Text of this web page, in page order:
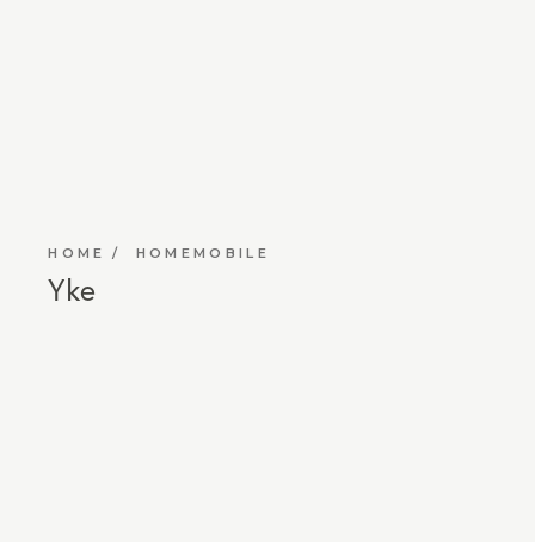
HOME HOMEMOBILE
Yke